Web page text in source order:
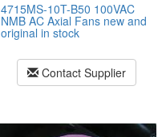
4715MS-10T-B50 100VAC
NMB AC Axial Fans new and
original in stock
Contact Supplier